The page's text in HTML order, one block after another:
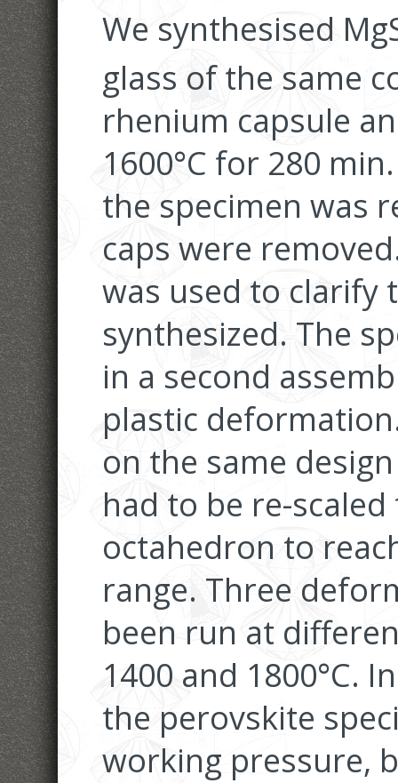
We synthesised
glass of the same
rhenium capsule
1600°C for 280
the specimen was
caps were
was used to clarify
synthesized. The
in a second
plastic
on the same
had to be re-
octahedron to
range. Three
been run at
1400 and 1800°C.
the perovskite
working pressure,